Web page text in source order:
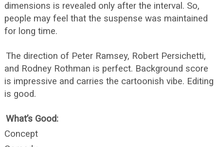
dimensions is revealed only after the interval. So,
people may feel that the suspense was maintained
for long time.
The direction of Peter Ramsey, Robert Persichetti,
and Rodney Rothman is perfect. Background score
is impressive and carries the cartoonish vibe. Editing
is good.
What’s Good:
Concept